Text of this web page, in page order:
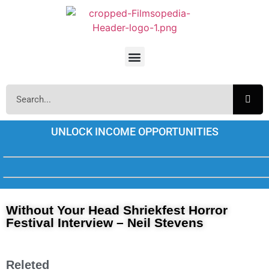
UNLOCK INCOME OPPORTUNITIES
Without Your Head Shriekfest Horror
Festival Interview – Neil Stevens
Releted